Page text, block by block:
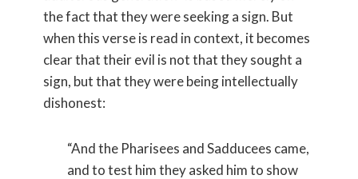
the fact that they were seeking a sign. But
when this verse is read in context, it becomes
clear that their evil is not that they sought a
sign, but that they were being intellectually
dishonest:
“And the Pharisees and Sadducees came,
and to test him they asked him to show